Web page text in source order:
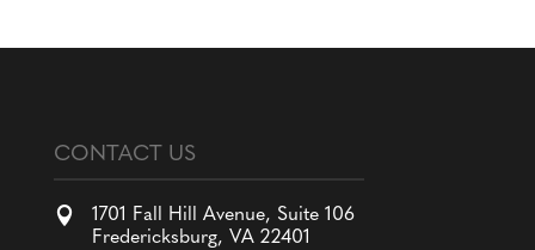
CONTACT US

1701 Fall Hill Avenue, Suite 106
Fredericksburg, VA 22401